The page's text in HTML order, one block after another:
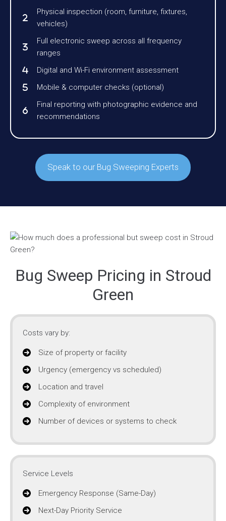
Physical inspection (room, furniture, fixtures,
vehicles)
Full electronic sweep across all frequency
ranges
Digital and Wi-Fi environment assessment
Mobile & computer checks (optional)
Final reporting with photographic evidence and
recommendations
Speak to our Bug Sweeping Experts
Bug Sweep Pricing in Stroud
Green
Costs vary by:
Size of property or facility
Urgency (emergency vs scheduled)
Location and travel
Complexity of environment
Number of devices or systems to check
Service Levels
Emergency Response (Same-Day)
Next-Day Priority Service